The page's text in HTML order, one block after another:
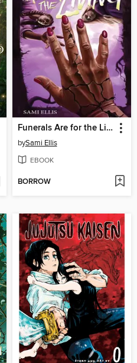
Funerals Are for the Living
bySami Ellis
EBOOK
BORROW